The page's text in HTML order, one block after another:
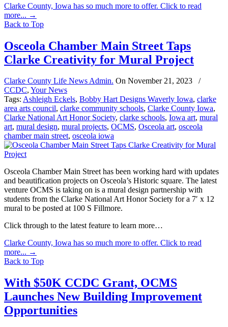
Clarke County, Iowa has so much more to offer. Click to read
more... →
Back to Top
Osceola Chamber Main Street Taps
Clarke Creativity for Mural Project
Clarke County Life News Admin. On November 21, 2023
/
CCDC, Your News
Tags: Ashleigh Eckels, Bobby Hart Designs Waverly Iowa, clarke
area arts council, clarke community schools, Clarke County Iowa,
Clarke National Art Honor Society, clarke schools, Iowa art, mural
art, mural design, mural projects, OCMS, Osceola art, osceola
chamber main street, osceola iowa
Osceola Chamber Main Street has been working hard with updates
and beautification projects on Osceola’s Historic square. The latest
venture OCMS is taking on is a mural design partnership with
students from the Clarke National Art Honor Society for a 7′ x 12
mural to be posted at 100 S Fillmore.
Click through to the latest feature to learn more…
Clarke County, Iowa has so much more to offer. Click to read
more... →
Back to Top
With $50K CCDC Grant, OCMS
Launches New Building Improvement
Opportunities